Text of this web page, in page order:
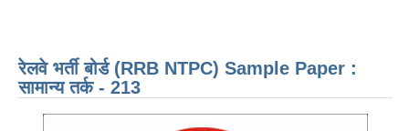
Study Notes
RRB NTPC CBT PDF Notes
रेलवे भर्ती बोर्ड (RRB NTPC) Sample Paper :
सामान्य तर्क - 213